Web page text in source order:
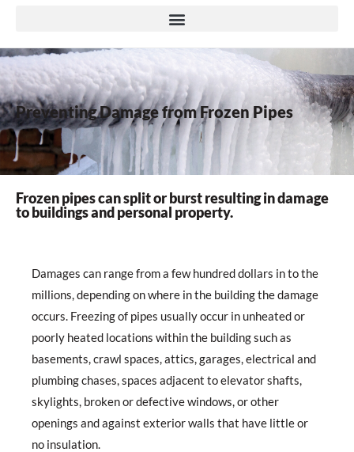
Preventing Damage from Frozen Pipes
Frozen pipes can split or burst resulting in damage
to buildings and personal property.
Damages can range from a few hundred dollars in to the
millions, depending on where in the building the damage
occurs. Freezing of pipes usually occur in unheated or
poorly heated locations within the building such as
basements, crawl spaces, attics, garages, electrical and
plumbing chases, spaces adjacent to elevator shafts,
skylights, broken or defective windows, or other
openings and against exterior walls that have little or
no insulation.